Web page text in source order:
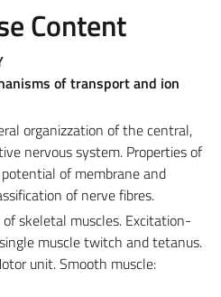
Content
of transport and ion
organizzation of the central,
nervous system. Properties of
of membrane and
of nerve fibres.
skeletal muscles. Excitation-
muscle twitch and tetanus.
unit. Smooth muscle: